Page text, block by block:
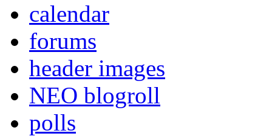
calendar
forums
header images
NEO blogroll
polls